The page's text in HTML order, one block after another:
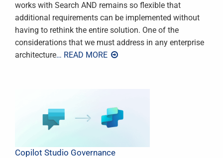
works with Search AND remains so flexible that
additional requirements can be implemented without
having to rethink the entire solution. One of the
considerations that we must address in any enterprise
architecture… READ MORE
Copilot Studio Governance